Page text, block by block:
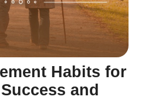
Habits for
and